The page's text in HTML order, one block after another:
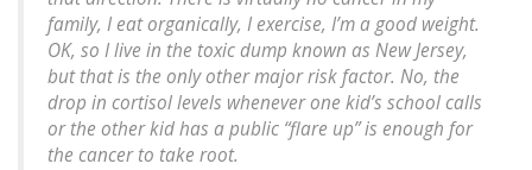
family, I eat organically, I exercise, I’m a good weight.
OK, so I live in the toxic dump known as New Jersey,
but that is the only other major risk factor. No, the
drop in cortisol levels whenever one kid’s school calls
or the other kid has a public “flare up” is enough for
the cancer to take root.